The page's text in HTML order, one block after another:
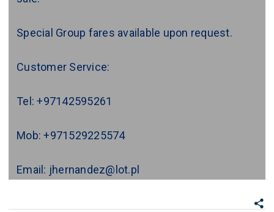
Special Group fares available upon request.
Customer Service:
Tel: +97142595261
Mob: +971529225574
Email: jhernandez@lot.pl